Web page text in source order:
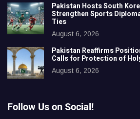
Pakistan Hosts South
Strengthen Sports
Ties
August 6, 2026
Pakistan Reaffirms
Calls for Protection of
August 6, 2026
Follow Us on Social!